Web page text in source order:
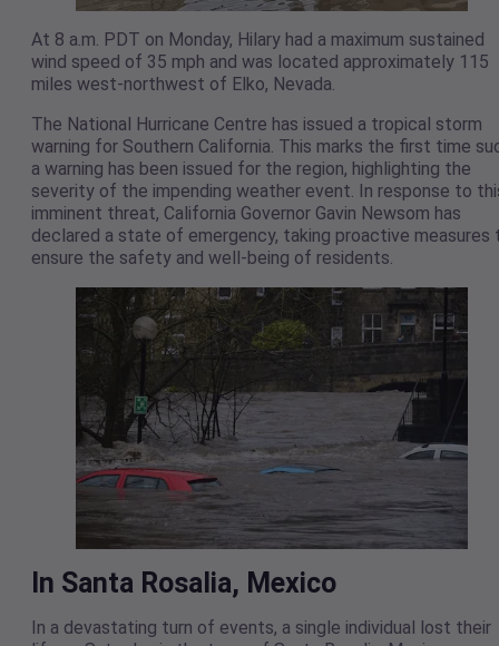
At 8 a.m. PDT on Monday, Hilary had a maximum sustained
wind speed of 35 mph and was located approximately 115
miles west-northwest of Elko, Nevada.
The National Hurricane Centre has issued a tropical storm
warning for Southern California. This marks the first time
a warning has been issued for the region, highlighting the
severity of the impending weather event. In response to
imminent threat, California Governor Gavin Newsom has
declared a state of emergency, taking proactive measures
ensure the safety and well-being of residents.
In Santa Rosalia, Mexico
In a devastating turn of events, a single individual lost their